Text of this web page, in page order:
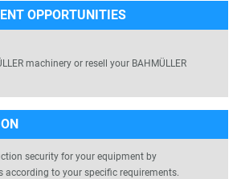
OPPORTUNITIES
machinery or resell your BAHMÜLLER
security for your equipment by
according to your specific requirements.